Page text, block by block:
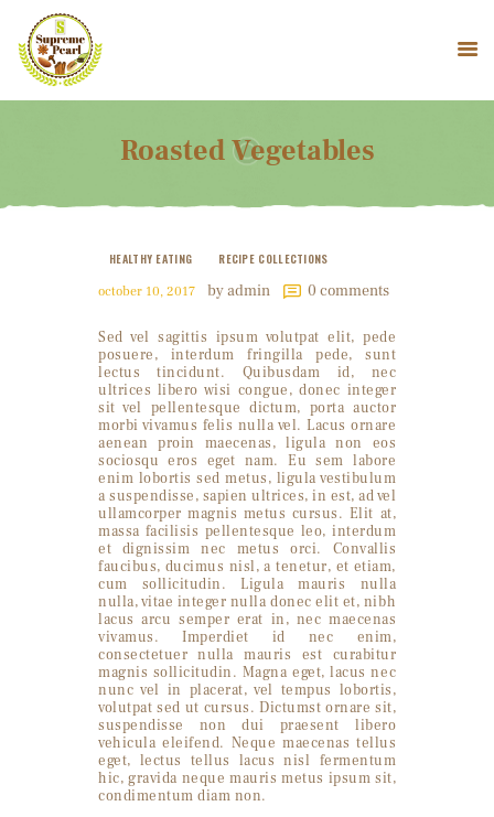
Roasted Vegetables
COMPANY PROFILE
HEALTHY EATING RECIPE COLLECTIONS
october 10, 2017 by admin 0 comments
Sed vel sagittis ipsum volutpat elit, pede
posuere, interdum fringilla pede, sunt
lectus tincidunt. Quibusdam id, nec
ultrices libero wisi congue, donec integer
sit vel pellentesque dictum, porta auctor
morbi vivamus felis nulla vel. Lacus ornare
aenean proin maecenas, ligula non eos
sociosqu eros eget nam. Eu sem labore
enim lobortis sed metus, ligula vestibulum
a suspendisse, sapien ultrices, in est, ad vel
ullamcorper magnis metus cursus. Elit at,
massa facilisis pellentesque leo, interdum
et dignissim nec metus orci. Convallis
faucibus, ducimus nisl, a tenetur, et etiam,
cum sollicitudin. Ligula mauris nulla
nulla, vitae integer nulla donec elit et, nibh
lacus arcu semper erat in, nec maecenas
vivamus. Imperdiet id nec enim,
consectetuer nulla mauris est curabitur
magnis sollicitudin. Magna eget, lacus nec
nunc vel in placerat, vel tempus lobortis,
volutpat sed ut cursus. Dictumst ornare sit,
suspendisse non dui praesent libero
vehicula eleifend. Neque maecenas tellus
eget, lectus tellus lacus nisl fermentum
hic, gravida neque mauris metus ipsum sit,
condimentum diam non.